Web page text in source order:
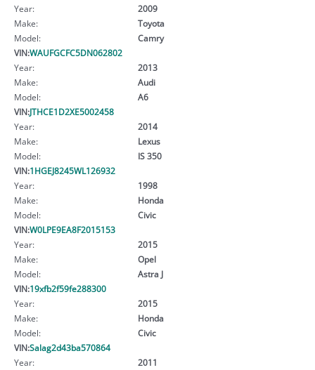
Year:
2009
Make:
Toyota
Model:
Camry
VIN:WAUFGCFC5DN062802
Year:
2013
Make:
Audi
Model:
A6
VIN:JTHCE1D2XE5002458
Year:
2014
Make:
Lexus
Model:
IS 350
VIN:1HGEJ8245WL126932
Year:
1998
Make:
Honda
Model:
Civic
VIN:W0LPE9EA8F2015153
Year:
2015
Make:
Opel
Model:
Astra J
VIN:19xfb2f59fe288300
Year:
2015
Make:
Honda
Model:
Civic
VIN:Salag2d43ba570864
Year:
2011